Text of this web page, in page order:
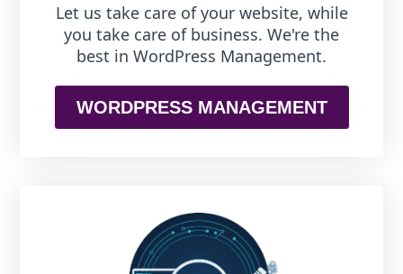
Let us take care of your website, while
you take care of business. We're the
best in WordPress Management.
WORDPRESS MANAGEMENT